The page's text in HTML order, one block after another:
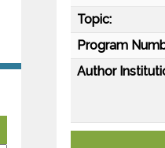
Topic:
Program
Author